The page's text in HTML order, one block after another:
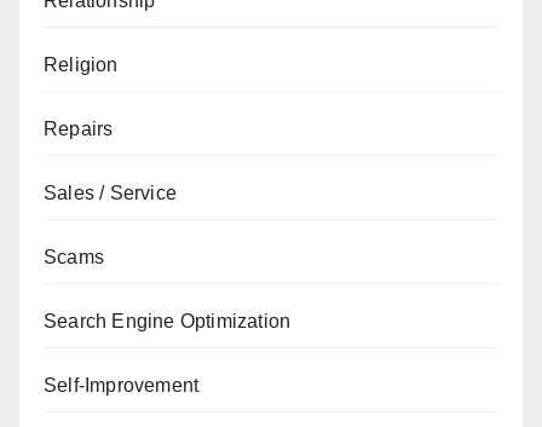
Religion
Repairs
Sales / Service
Scams
Search Engine Optimization
Self-Improvement